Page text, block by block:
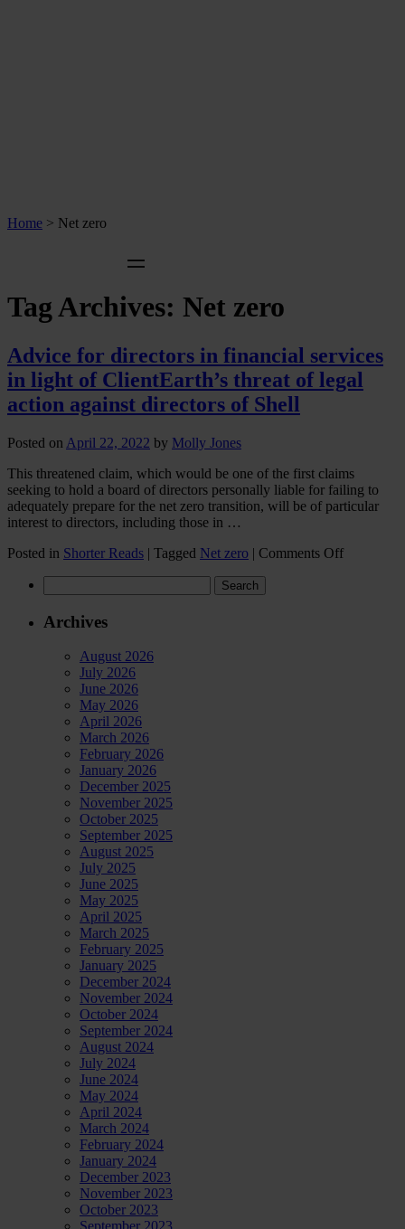
Home > Net zero
Tag Archives: Net zero
Advice for directors in financial services
in light of ClientEarth’s threat of legal
action against directors of Shell
Posted on April 22, 2022 by Molly Jones
This threatened claim, which would be one of the first claims
seeking to hold a board of directors personally liable for failing to
adequately prepare for the net zero transition, will be of particular
interest to directors, including those in …
Posted in Shorter Reads | Tagged Net zero | Comments Offon
for:
Archives
August 2026
July 2026
June 2026
May 2026
April 2026
March 2026
February 2026
January 2026
December 2025
November 2025
October 2025
September 2025
August 2025
July 2025
June 2025
May 2025
April 2025
March 2025
February 2025
January 2025
December 2024
November 2024
October 2024
September 2024
August 2024
July 2024
June 2024
May 2024
April 2024
March 2024
February 2024
January 2024
December 2023
November 2023
October 2023